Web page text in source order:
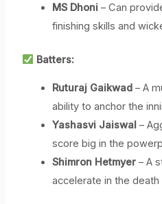
MS Dhoni – Can
finishing skills and
Batters:
Ruturaj Gaikwad – A
ability to anchor the
Yashasvi Jaiswal –
score big in the
Shimron Hetmyer – A
accelerate in the death